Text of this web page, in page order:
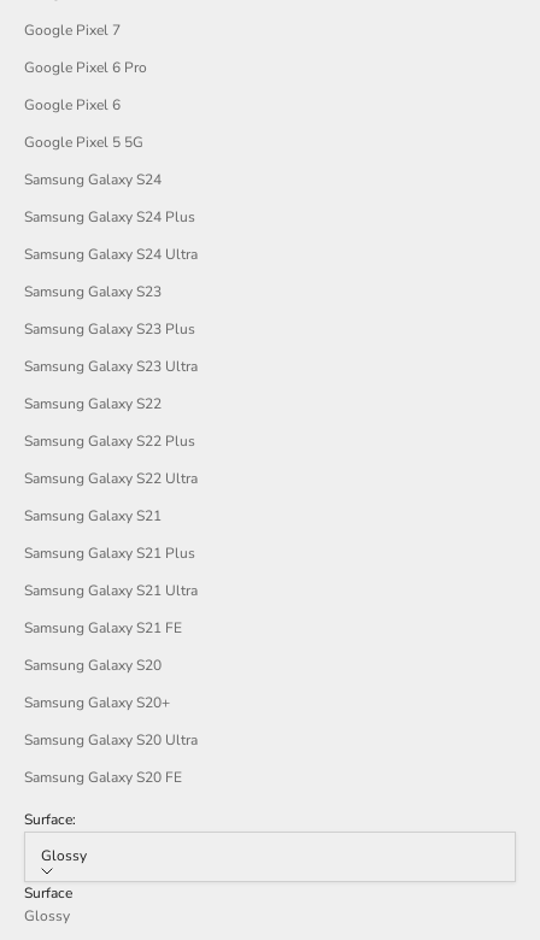
Google Pixel 7
Google Pixel 6 Pro
Google Pixel 6
Google Pixel 5 5G
Samsung Galaxy S24
Samsung Galaxy S24 Plus
Samsung Galaxy S24 Ultra
Samsung Galaxy S23
Samsung Galaxy S23 Plus
Samsung Galaxy S23 Ultra
Samsung Galaxy S22
Samsung Galaxy S22 Plus
Samsung Galaxy S22 Ultra
Samsung Galaxy S21
Samsung Galaxy S21 Plus
Samsung Galaxy S21 Ultra
Samsung Galaxy S21 FE
Samsung Galaxy S20
Samsung Galaxy S20+
Samsung Galaxy S20 Ultra
Samsung Galaxy S20 FE
Surface:
Glossy
Surface
Glossy